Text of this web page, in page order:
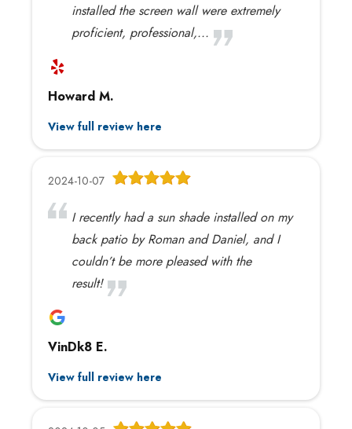
installed the screen wall were extremely
proficient, professional,...
Howard M.
View full review here
2024-10-07
I recently had a sun shade installed on my
back patio by Roman and Daniel, and I
couldn’t be more pleased with the
result!
VinDk8 E.
View full review here